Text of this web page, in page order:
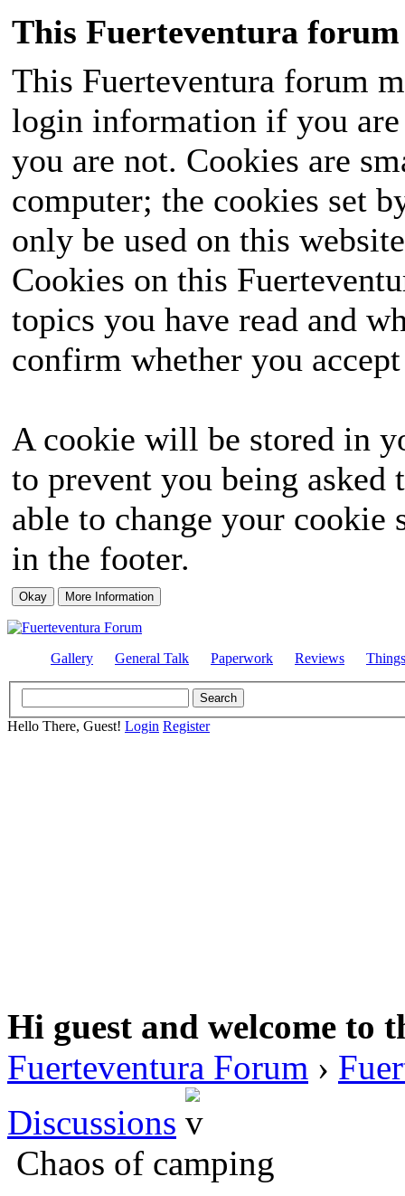
This Fuerteventura forum
This Fuerteventura forum
login information if you
you are not. Cookies are
computer; the cookies set
only be used on this
Cookies on this
topics you have read and
confirm whether you
A cookie will be stored in
to prevent you being
able to change your
in the footer.
Gallery General Talk Paperwork Reviews
Hello There, Guest! Login Register
Hi guest and welcome to
Fuerteventura Forum ›
Discussions
Chaos of camping